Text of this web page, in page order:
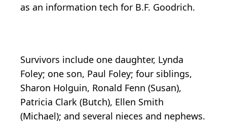
as an information tech for B.F. Goodrich.
Survivors include one daughter, Lynda
Foley; one son, Paul Foley; four siblings,
Sharon Holguin, Ronald Fenn (Susan),
Patricia Clark (Butch), Ellen Smith
(Michael); and several nieces and nephews.